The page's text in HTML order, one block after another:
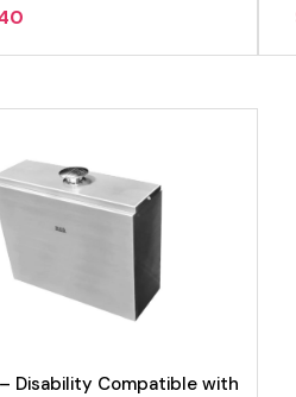
Disability Compatible with